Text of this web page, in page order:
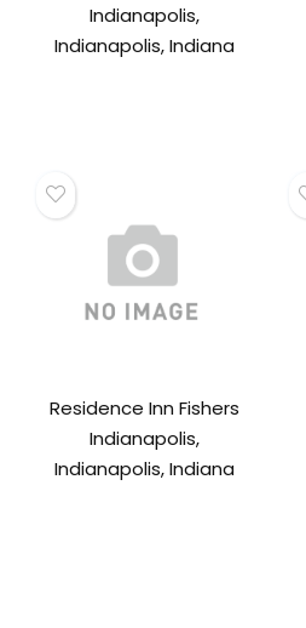
Indianapolis,
Indianapolis, Indiana
Residence Inn Fishers
Indianapolis,
Indianapolis, Indiana